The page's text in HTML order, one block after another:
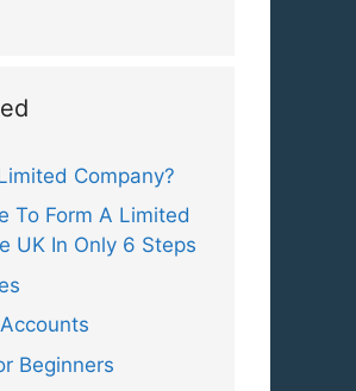
Company?
To Form A Limited
UK In Only 6 Steps
Beginners